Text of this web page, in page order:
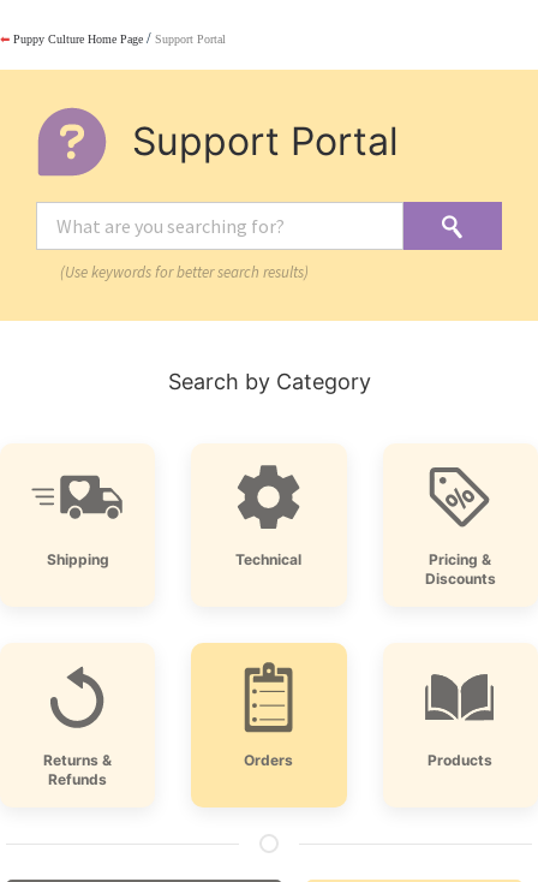
⬅ Puppy Culture Home Page / Support Portal
Support Portal
(Use keywords for better search results)
Search by Category
Shipping Technical
Pricing &
Discounts
Returns &
Refunds
Orders Products